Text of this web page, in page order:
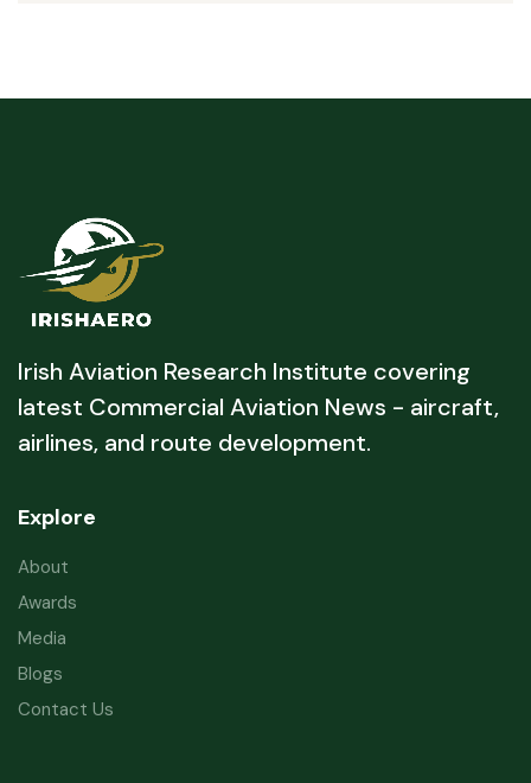
Irish Aviation Research Institute covering
latest Commercial Aviation News - aircraft,
airlines, and route development.
Explore
About
Awards
Media
Blogs
Contact Us